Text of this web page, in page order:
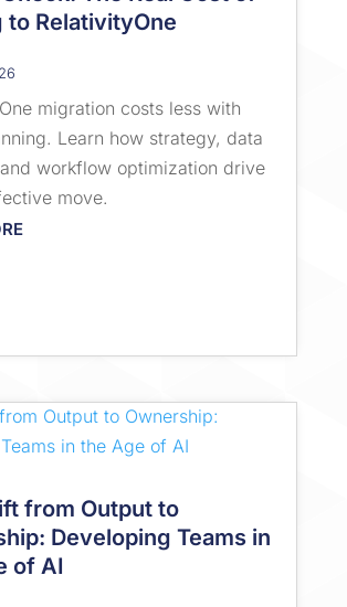
to RelativityOne
migration costs less with
Learn how strategy, data
workflow optimization drive
move.
from Output to
Developing Teams in
of AI